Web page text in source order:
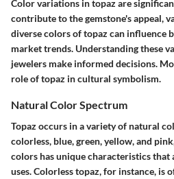
Color variations in topaz are
contribute to the gemstone's appeal,
diverse colors of topaz can influence
market trends. Understanding these
jewelers make informed decisions.
role of topaz in cultural symbolism.
Natural Color Spectrum
Topaz occurs in a variety of natural
colorless, blue, green, yellow, and
colors has unique characteristics
uses. Colorless topaz, for instance, is